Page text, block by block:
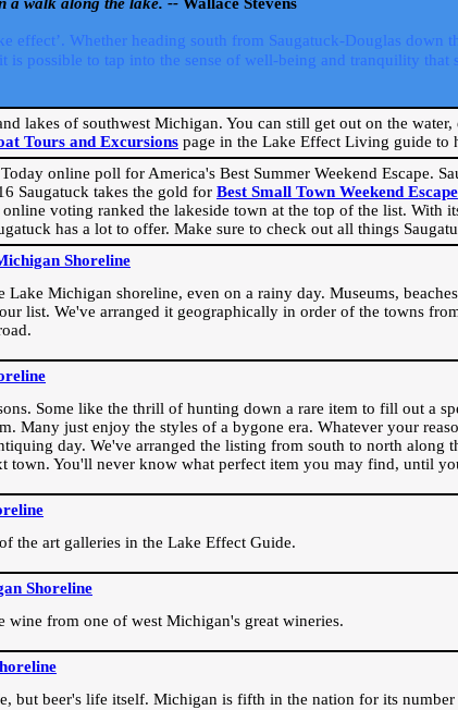
a walk along the lake. -- Wallace Stevens
effect’. Whether heading south from Saugatuck-Douglas down
possible to tap into the sense of well-being and tranquility that
lakes of southwest Michigan. You can still get out on the
Tours and Excursions page in the Lake Effect Living guide to
online poll for America's Best Summer Weekend Escape.
Saugatuck takes the gold for Best Small Town Weekend Escape
voting ranked the lakeside town at the top of the list. With
has a lot to offer. Make sure to check out all things
Shoreline
Michigan shoreline, even on a rainy day. Museums,
list. We've arranged it geographically in order of the towns
Some like the thrill of hunting down a rare item to fill out a
Many just enjoy the styles of a bygone era. Whatever your
day. We've arranged the listing from south to north along
town. You'll never know what perfect item you may find, until
the art galleries in the Lake Effect Guide.
Shoreline
from one of west Michigan's great wineries.
but beer's life itself. Michigan is fifth in the nation for its